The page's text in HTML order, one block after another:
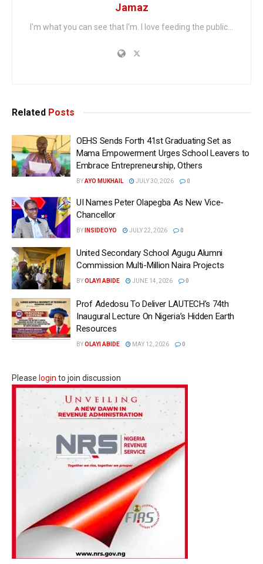
Jamaz
I'm what you can see that I'm. I love feeding the public...
Related Posts
OEHS Sends Forth 41st Graduating Set as
Mama Empowerment Urges School Leavers to
Embrace Entrepreneurship, Others
BYAYO MUKHAIL JULY 30, 2026 0
UI Names Peter Olapegba As New Vice-
Chancellor
BY INSIDEOYO JULY 22, 2026 0
United Secondary School Agugu Alumni
Commission Multi-Million Naira Projects
BYOLAYI ABIDE JUNE 14, 2026 0
Prof Adedosu To Deliver LAUTECH’s 74th
Inaugural Lecture On Nigeria’s Hidden Earth
Resources
BYOLAYI ABIDE MAY 12, 2026 0
Please login to join discussion